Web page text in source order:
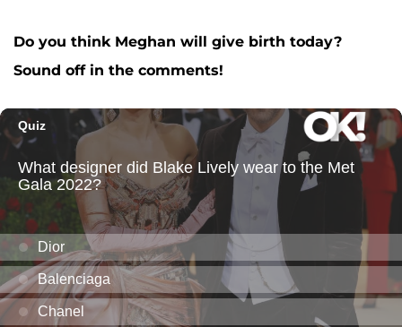
Do you think Meghan will give birth today?
Sound off in the comments!